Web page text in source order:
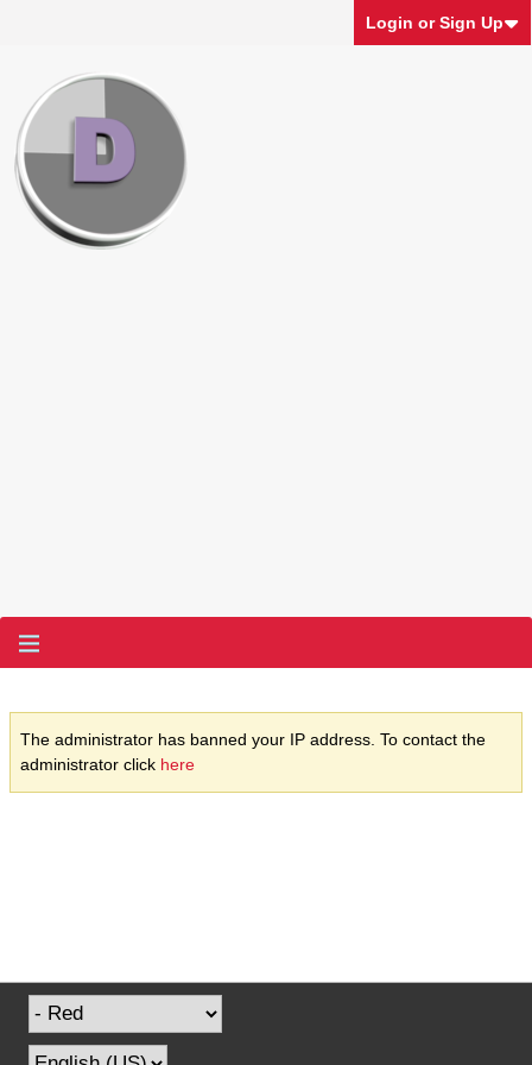
Login or Sign Up
The administrator has banned your IP address. To contact the
administrator click here